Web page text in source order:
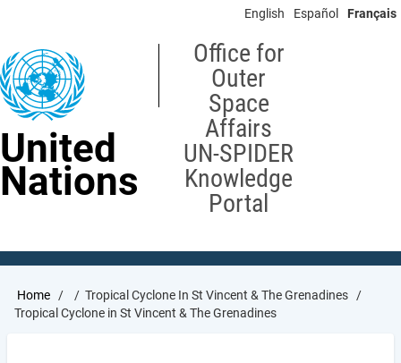
content
English Español Français
United
Nations
Office for
Outer
Space
Affairs
UN-SPIDER
Knowledge
Portal
Breadcrumb
Home
Tropical Cyclone In St Vincent & The Grenadines
Tropical Cyclone in St Vincent & The Grenadines